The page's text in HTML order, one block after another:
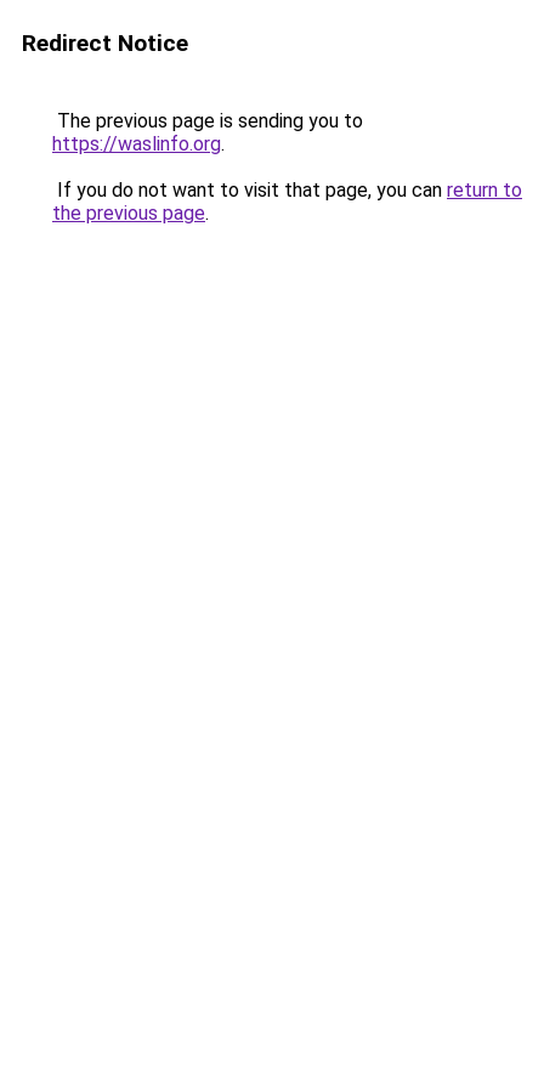
Redirect Notice
The previous page is sending you to
https://waslinfo.org.
If you do not want to visit that page, you can return to
the previous page.